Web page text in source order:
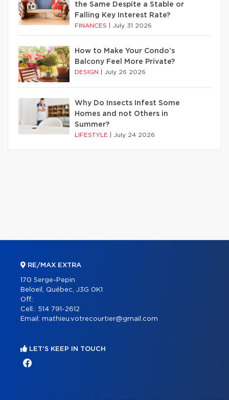
the Same Despite a Stable or
Falling Key Interest Rate?
FINANCES July 31 2026
How to Make Your Condo’s
Balcony Feel More Private?
DESIGN July 26 2026
Why Do Insects Infest Some
Homes and not Others in
Summer?
LIFESTYLE July 24 2026
RE/MAX EXTRA
170 Serge-Pepin
Beloeil, Québec, J3G 0K1
Off.:
Cell.: 514 791-2612
Email: mathieu.votrecourtier@gmail.com
LET'S KEEP IN TOUCH